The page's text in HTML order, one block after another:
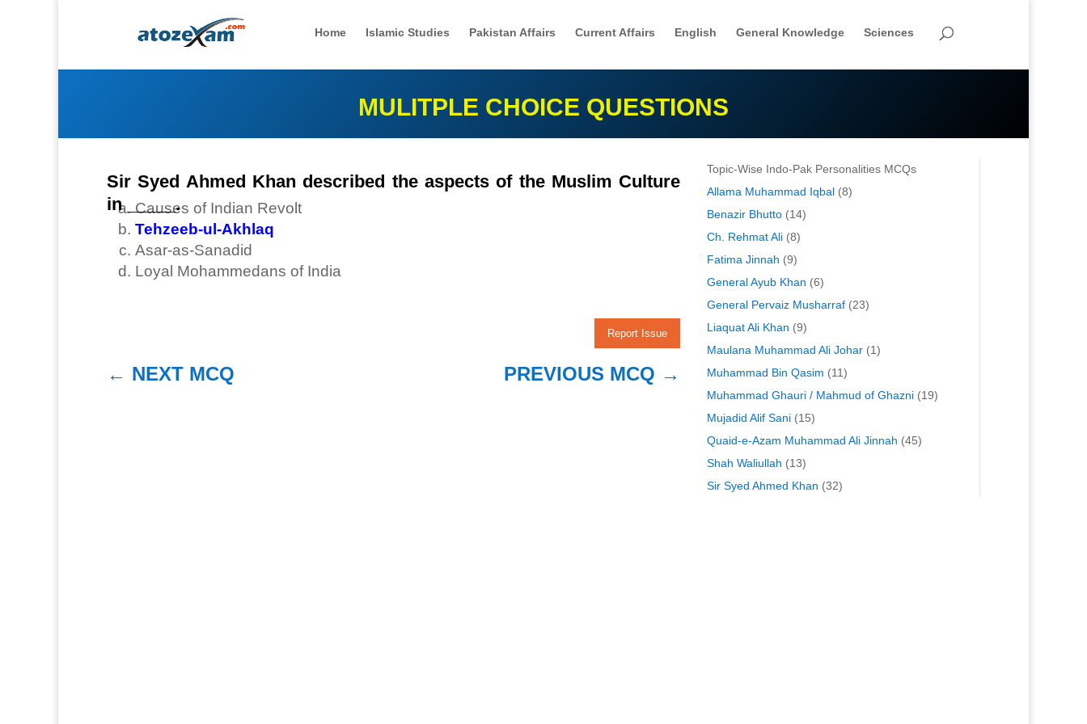
Home Islamic Studies Pakistan Affairs Current Affairs English General Knowledge Sciences
MULITPLE CHOICE QUESTIONS
Sir Syed Ahmed Khan described the aspects of the Muslim Culture
in _____.
Causes of Indian Revolt
Tehzeeb-ul-Akhlaq
Asar-as-Sanadid
Loyal Mohammedans of India
Report Issue
← NEXT MCQ PREVIOUS MCQ →
Topic-Wise Indo-Pak Personalities MCQs
Allama Muhammad Iqbal(8)
Benazir Bhutto(14)
Ch. Rehmat Ali(8)
Fatima Jinnah (9)
General Ayub Khan (6)
General Pervaiz Musharraf(23)
Liaquat Ali Khan (9)
Maulana Muhammad Ali Johar(1)
Muhammad Bin Qasim (11)
Muhammad Ghauri / Mahmud of Ghazni(19)
Mujadid Alif Sani(15)
Quaid-e-Azam Muhammad Ali Jinnah (45)
Shah Waliullah (13)
Sir Syed Ahmed Khan (32)